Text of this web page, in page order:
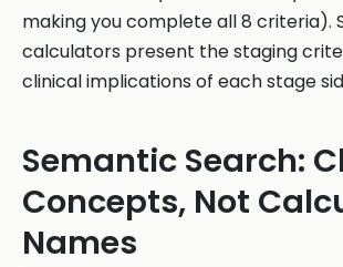
making you complete all 8 criteria).
calculators present the staging
clinical implications of each stage
Semantic Search:
Concepts, Not
Names